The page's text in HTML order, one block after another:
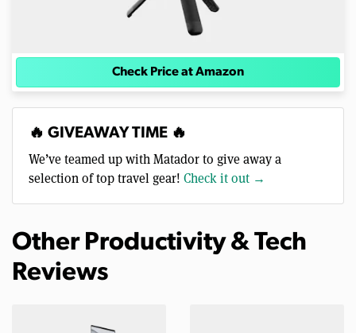
Check Price at Amazon
🔥 GIVEAWAY TIME 🔥
We’ve teamed up with Matador to give away a
selection of top travel gear! Check it out →
Other Productivity & Tech
Reviews